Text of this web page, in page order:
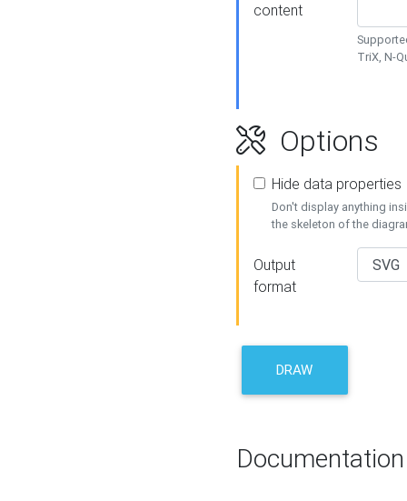
content
TriX, N-
Options
Hide data properties
Don't display anything
the skeleton of the
Output
format
DRAW
Documentation